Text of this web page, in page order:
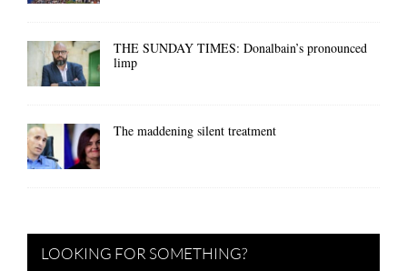
THE SUNDAY TIMES: Donalbain’s pronounced
limp
The maddening silent treatment
LOOKING FOR SOMETHING?